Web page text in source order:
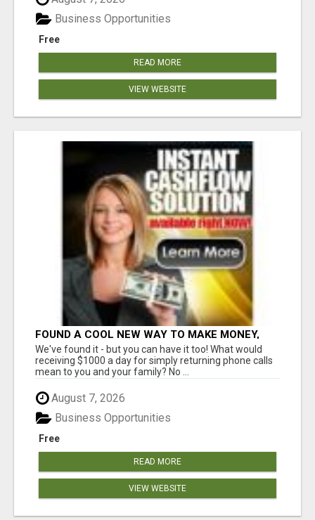
Free
Business Opportunities
READ MORE
VIEW WEBSITE
FOUND A COOL NEW WAY TO MAKE MONEY,
MAY BE FOR U
We've found it - but you can have it too! What would
receiving $1000 a day for simply returning phone calls
mean to you and your family? No ...
August 7, 2026
Free
Business Opportunities
READ MORE
VIEW WEBSITE